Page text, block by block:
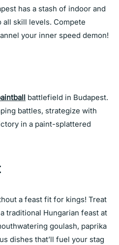
has a stash of indoor and
skill levels. Compete
your inner speed demon!
battlefield in Budapest.
battles, strategize with
in a paint-splattered
a feast fit for kings! Treat
traditional Hungarian feast at
goulash, paprika
dishes that’ll fuel your stag